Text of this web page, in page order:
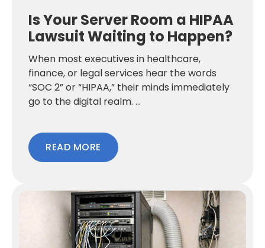
Is Your Server Room a HIPAA
Lawsuit Waiting to Happen?
When most executives in healthcare,
finance, or legal services hear the words
“SOC 2” or “HIPAA,” their minds immediately
go to the digital realm. ...
READ MORE